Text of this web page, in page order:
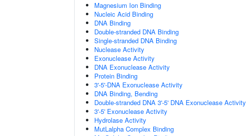
Magnesium Ion Binding
Nucleic Acid Binding
DNA Binding
Double-stranded DNA Binding
Single-stranded DNA Binding
Nuclease Activity
Exonuclease Activity
DNA Exonuclease Activity
Protein Binding
3'-5'-DNA Exonuclease Activity
DNA Binding, Bending
Double-stranded DNA 3'-5' DNA Exonuclease Activity
3'-5' Exonuclease Activity
Hydrolase Activity
MutLalpha Complex Binding